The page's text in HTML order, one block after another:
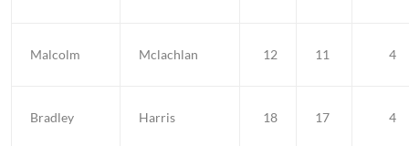
Malcolm Mclachlan 12 11 4
Bradley Harris 18 17 4